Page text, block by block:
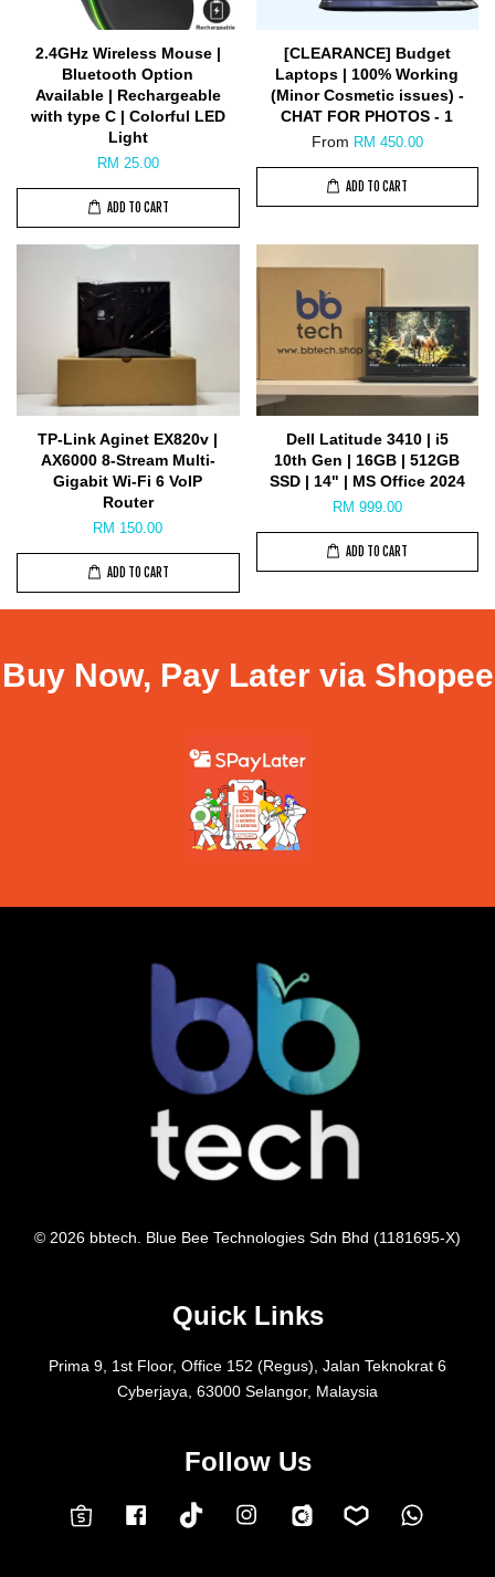
2.4GHz Wireless Mouse |
Bluetooth Option
Available | Rechargeable
with type C | Colorful LED
Light
RM 25.00
ADD TO CART
[CLEARANCE] Budget
Laptops | 100% Working
(Minor Cosmetic issues) -
CHAT FOR PHOTOS - 1
From RM 450.00
ADD TO CART
TP-Link Aginet EX820v |
AX6000 8-Stream Multi-
Gigabit Wi-Fi 6 VoIP
Router
RM 150.00
ADD TO CART
Dell Latitude 3410 | i5
10th Gen | 16GB | 512GB
SSD | 14" | MS Office 2024
RM 999.00
ADD TO CART
Buy Now, Pay Later via Shopee
© 2026 bbtech. Blue Bee Technologies Sdn Bhd (1181695-X)
Quick Links
Prima 9, 1st Floor, Office 152 (Regus), Jalan Teknokrat 6
Cyberjaya, 63000 Selangor, Malaysia
Follow Us
Shopee FacebookTokTok InstagramCarousell Lazada